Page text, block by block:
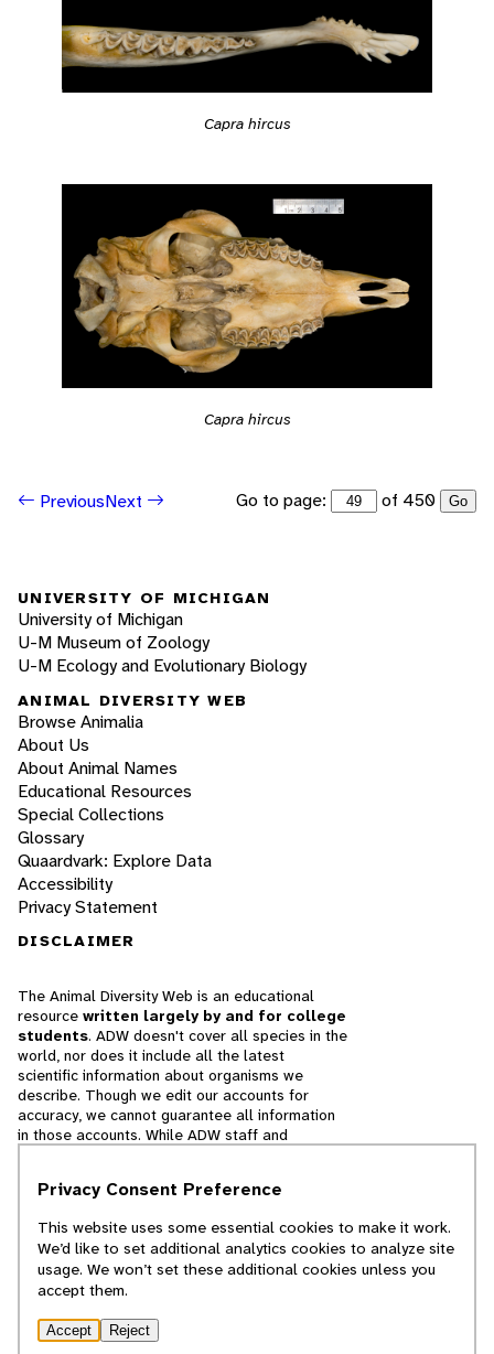
Capra hircus
Capra hircus
PreviousNext Go to page: of 450 Go
UNIVERSITY OF MICHIGAN
University of Michigan
U-M Museum of Zoology
U-M Ecology and Evolutionary Biology
ANIMAL DIVERSITY WEB
Browse Animalia
About Us
About Animal Names
Educational Resources
Special Collections
Glossary
Quaardvark: Explore Data
Accessibility
Privacy Statement
DISCLAIMER
The Animal Diversity Web is an educational
resource written largely by and for college
students. ADW doesn't cover all species in the
world, nor does it include all the latest
scientific information about organisms we
describe. Though we edit our accounts for
accuracy, we cannot guarantee all information
in those accounts. While ADW staff and
cannot necessarily endorse the contents of
© 2025, Regents of the University of Michigan
Privacy Consent Preference
This website uses some essential cookies to make it work.
We’d like to set additional analytics cookies to analyze site
usage. We won’t set these additional cookies unless you
accept them.
Accept Reject